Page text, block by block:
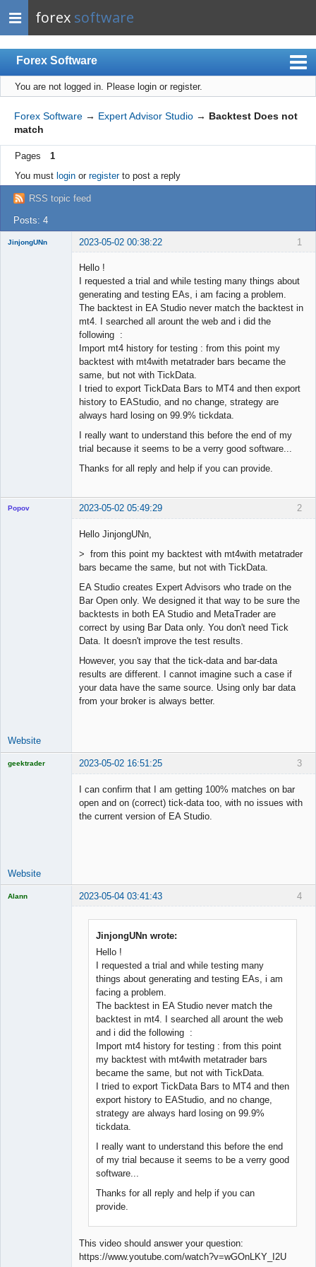
forex software
Forex Software
Index
Mobile
User list
Rules
Register
Login
You are not logged in. Please login or register.
Forex Software → Expert Advisor Studio → Backtest Does not
match
Pages
1
You must loginor registerto post a reply
RSS topic feed
Posts: 4
1
JinjongUNn 2023-05-02 00:38:22
Hello !
I requested a trial and while testing many things about
generating and testing EAs, i am facing a problem.
The backtest in EA Studio never match the backtest in
mt4. I searched all arount the web and i did the
following :
Import mt4 history for testing : from this point my
backtest with mt4with metatrader bars became the
same, but not with TickData.
I tried to export TickData Bars to MT4 and then export
history to EAStudio, and no change, strategy are
always hard losing on 99.9% tickdata.
I really want to understand this before the end of my
trial because it seems to be a verry good software...
Thanks for all reply and help if you can provide.
2
Popov 2023-05-02 05:49:29
Hello JinjongUNn,
> from this point my backtest with mt4with metatrader
bars became the same, but not with TickData.
EA Studio creates Expert Advisors who trade on the
Bar Open only. We designed it that way to be sure the
backtests in both EA Studio and MetaTrader are
correct by using Bar Data only. You don't need Tick
Data. It doesn't improve the test results.
However, you say that the tick-data and bar-data
results are different. I cannot imagine such a case if
your data have the same source. Using only bar data
from your broker is always better.
Website
3
geektrader 2023-05-02 16:51:25
I can confirm that I am getting 100% matches on bar
open and on (correct) tick-data too, with no issues with
the current version of EA Studio.
Website
4
Alann 2023-05-04 03:41:43
JinjongUNn wrote:
Hello !
I requested a trial and while testing many
things about generating and testing EAs, i am
facing a problem.
The backtest in EA Studio never match the
backtest in mt4. I searched all arount the web
and i did the following :
Import mt4 history for testing : from this point
my backtest with mt4with metatrader bars
became the same, but not with TickData.
I tried to export TickData Bars to MT4 and then
export history to EAStudio, and no change,
strategy are always hard losing on 99.9%
tickdata.
I really want to understand this before the end
of my trial because it seems to be a verry good
software...
Thanks for all reply and help if you can
provide.
This video should answer your question:
https://www.youtube.com/watch?v=wGOnLKY_I2U